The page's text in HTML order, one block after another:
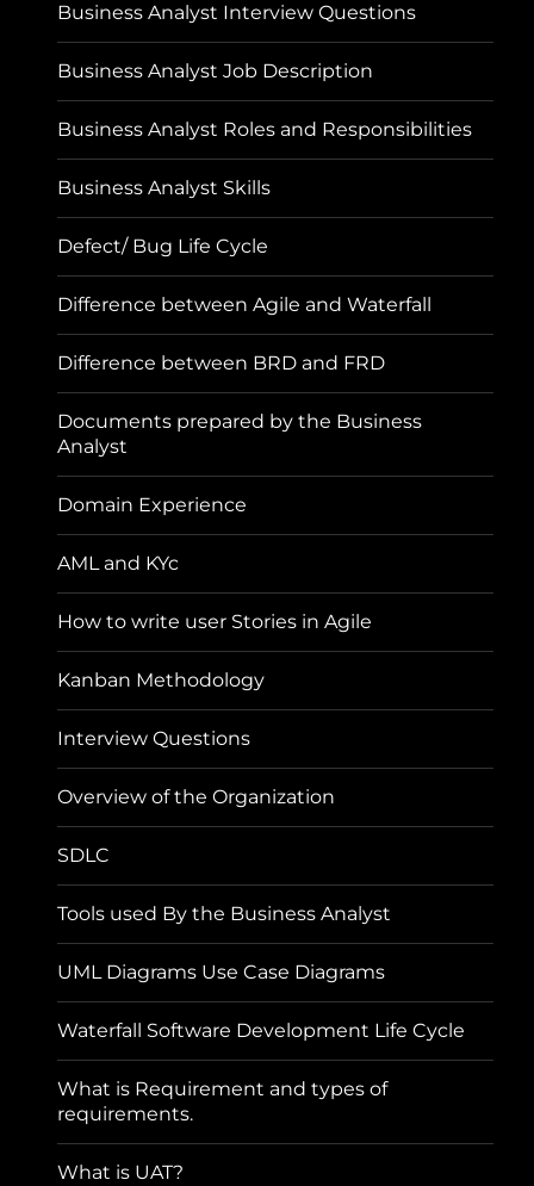
Business Analyst Interview Questions
Business Analyst Job Description
Business Analyst Roles and Responsibilities
Business Analyst Skills
Defect/ Bug Life Cycle
Difference between Agile and Waterfall
Difference between BRD and FRD
Documents prepared by the Business
Analyst
Domain Experience
AML and KYc
How to write user Stories in Agile
Kanban Methodology
Interview Questions
Overview of the Organization
SDLC
Tools used By the Business Analyst
UML Diagrams Use Case Diagrams
Waterfall Software Development Life Cycle
What is Requirement and types of
requirements.
What is UAT?